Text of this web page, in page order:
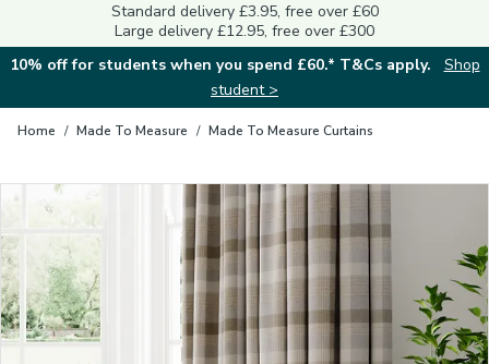
Standard delivery £3.95, free over £60
Large delivery £12.95, free over £300
10% off for students when you spend £60.* T&Cs apply.
Shop
student >
Home / Made To Measure / Made To Measure Curtains